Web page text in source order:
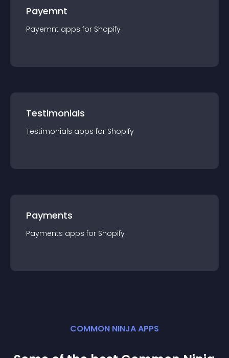
Payemnt
Payemnt apps for Shopify
Testimonials
Testimonials apps for Shopify
Payments
Payments apps for Shopify
COMMON NINJA APPS